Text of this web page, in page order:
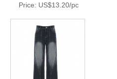
Price: US$13.20/pc